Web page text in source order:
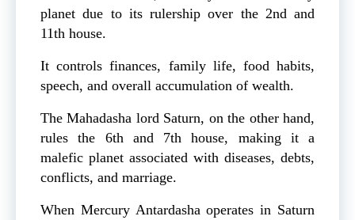
planet due to its rulership over the 2nd and
11th house.
It controls finances, family life, food habits,
speech, and overall accumulation of wealth.
The Mahadasha lord Saturn, on the other hand,
rules the 6th and 7th house, making it a
malefic planet associated with diseases, debts,
conflicts, and marriage.
When Mercury Antardasha operates in Saturn